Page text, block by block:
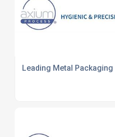
Leading Metal